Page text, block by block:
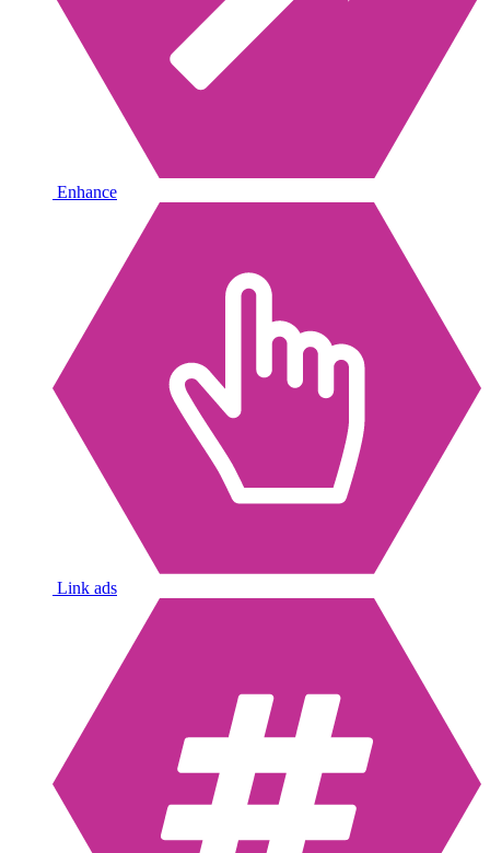
Enhance
Link ads